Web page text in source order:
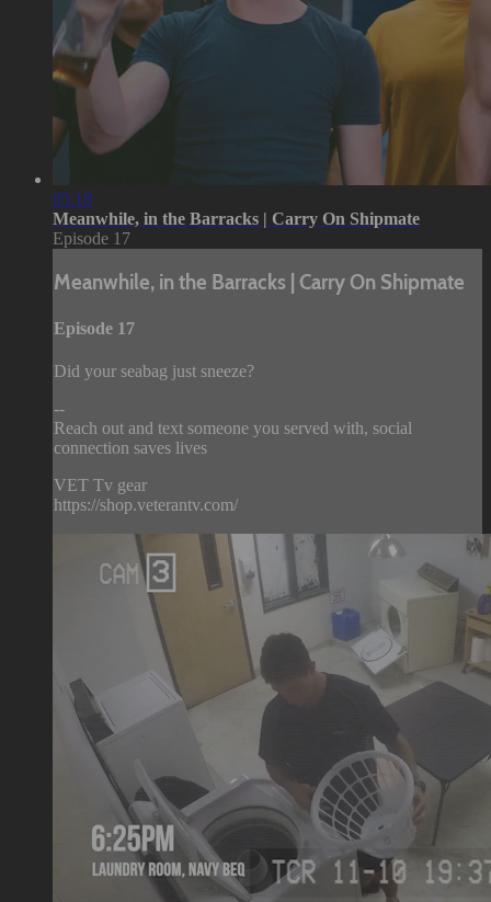
05:18
Meanwhile, in the Barracks | Carry On Shipmate
Episode 17
Meanwhile, in the Barracks | Carry On Shipmate
Episode 17
Did your seabag just sneeze?
--
Reach out and text someone you served with, social
connection saves lives
VET Tv gear
https://shop.veterantv.com/